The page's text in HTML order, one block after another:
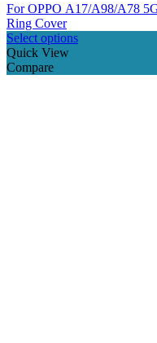
For OPPO A17/A98/A78
Ring Cover
Select options
Quick View
Compare